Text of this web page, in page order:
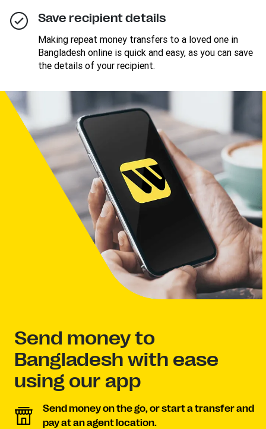
Save recipient details
Making repeat money transfers to a loved one in
Bangladesh online is quick and easy, as you can save
the details of your recipient.
Send money to
Bangladesh with ease
using our app
Send money on the go, or start a transfer and
pay at an agent location.